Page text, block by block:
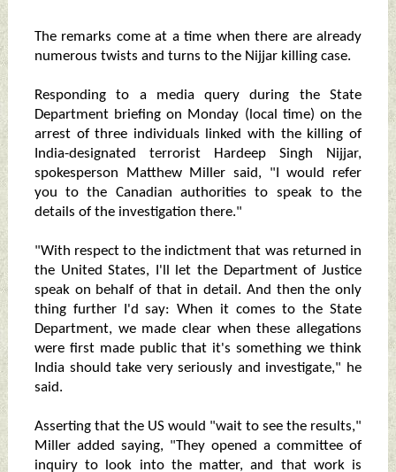
The remarks come at a time when there are already
numerous twists and turns to the Nijjar killing case.
Responding to a media query during the State
Department briefing on Monday (local time) on the
arrest of three individuals linked with the killing of
India-designated terrorist Hardeep Singh Nijjar,
spokesperson Matthew Miller said, "I would refer
you to the Canadian authorities to speak to the
details of the investigation there."
"With respect to the indictment that was returned in
the United States, I'll let the Department of Justice
speak on behalf of that in detail. And then the only
thing further I'd say: When it comes to the State
Department, we made clear when these allegations
were first made public that it's something we think
India should take very seriously and investigate," he
said.
Asserting that the US would "wait to see the results,"
Miller added saying, "They opened a committee of
inquiry to look into the matter, and that work is